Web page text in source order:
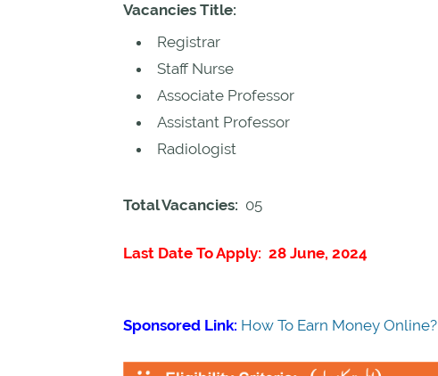
Vacancies Title:
Registrar
Staff Nurse
Associate Professor
Assistant Professor
Radiologist
Total Vacancies: 05
Last Date To Apply: 28 June, 2024
Sponsored Link: How To Earn Money Online?